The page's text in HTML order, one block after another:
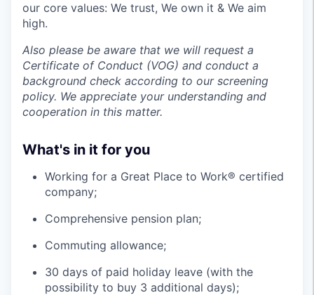
our core values: We trust, We own it & We aim
high.
Also please be aware that we will request a
Certificate of Conduct (VOG) and conduct a
background check according to our screening
policy. We appreciate your understanding and
cooperation in this matter.
What's in it for you
Working for a Great Place to Work® certified
company;
Comprehensive pension plan;
Commuting allowance;
30 days of paid holiday leave (with the
possibility to buy 3 additional days);